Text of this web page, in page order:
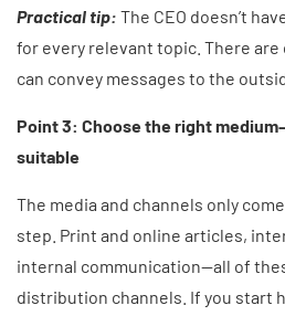
Practical tip: The CEO doesn’t
for every relevant topic. There
can convey messages to the
Point 3: Choose the right
suitable
The media and channels only
step. Print and online articles,
internal communication—all of
distribution channels. If you start